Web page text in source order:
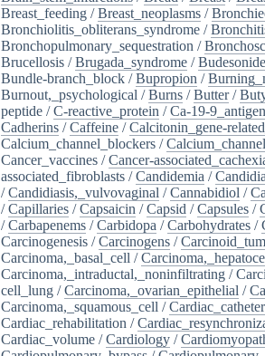
Breast_feeding /Breast_neoplasms /
Bronchiolitis_obliterans_syndrome /
Bronchopulmonary_sequestration /
Brucellosis /Brugada_syndrome /Budesonide
Bundle-branch_block /Bupropion /
Burnout,_psychological /Burns /Butter/
peptide /C-reactive_protein /Ca-19-9_antigen
Cadherins /Caffeine /Calcitonin_gene-
Calcium_channel_blockers /
Cancer_vaccines /Cancer-
associated_fibroblasts /Candidemia /
/Candidiasis,_vulvovaginal /Cannabidiol /
/Capillaries /Capsaicin /Capsid /Capsules /
/Carbapenems /Carbidopa /Carbohydrates /
Carcinogenesis /Carcinogens /
Carcinoma,_basal_cell /
Carcinoma,_intraductal,_noninfiltrating /
cell_lung /Carcinoma,_ovarian_epithelial /
Carcinoma,_squamous_cell /
Cardiac_rehabilitation /
Cardiac_volume /Cardiology /